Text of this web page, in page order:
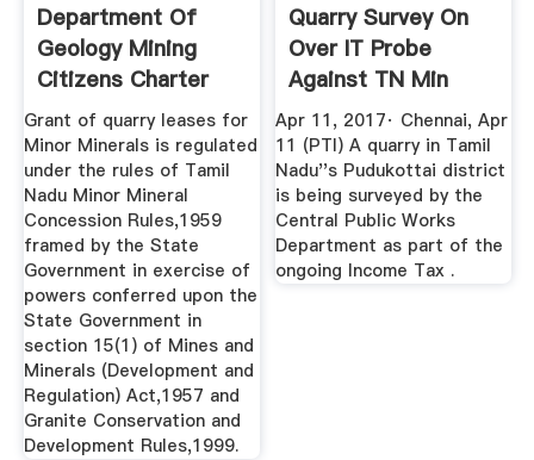
Department Of
Geology Mining
Citizens Charter
Grant of quarry leases for
Minor Minerals is regulated
under the rules of Tamil
Nadu Minor Mineral
Concession Rules,1959
framed by the State
Government in exercise of
powers conferred upon the
State Government in
section 15(1) of Mines and
Minerals (Development and
Regulation) Act,1957 and
Granite Conservation and
Development Rules,1999.
Quarry Survey On
Over IT Probe
Against TN Min
Vijayabaskar ...
Apr 11, 2017· Chennai, Apr
11 (PTI) A quarry in Tamil
Nadu''s Pudukottai district
is being surveyed by the
Central Public Works
Department as part of the
ongoing Income Tax .